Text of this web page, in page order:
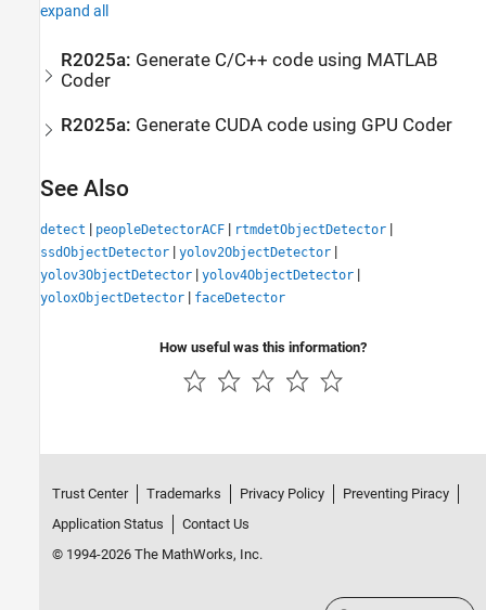
expand all
R2025a: Generate C/C++ code using MATLAB
Coder
R2025a: Generate CUDA code using GPU Coder
See Also
detect | peopleDetectorACF | rtmdetObjectDetector |
ssdObjectDetector | yolov2ObjectDetector |
yolov3ObjectDetector | yolov4ObjectDetector |
yoloxObjectDetector | faceDetector
How useful was this information?
Trust Center Trademarks Privacy Policy
Preventing Piracy
Application Status
Contact Us
© 1994-2026 The MathWorks, Inc.